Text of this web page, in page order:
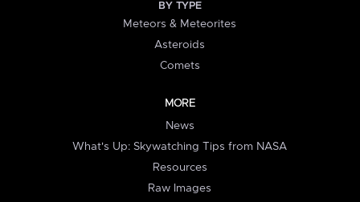
BY TYPE
Meteors & Meteorites
Asteroids
Comets
MORE
News
What's Up: Skywatching Tips from NASA
Resources
Raw Images